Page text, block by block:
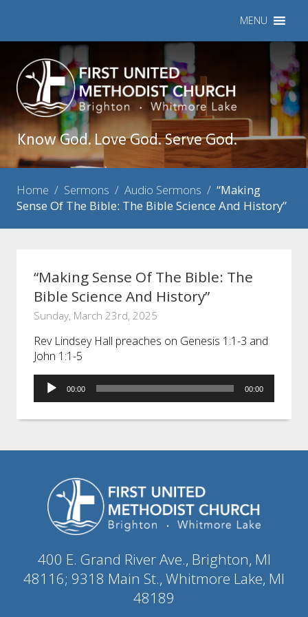
MENU
Know God. Love God. Serve God.
Home / Sermons / Audio Sermons / “Making
Sense Of The Bible: The Bible Science And History”
“Making Sense Of The Bible: The
Bible Science And History”
Sunday, March 23rd, 2025
Rev Lindsey Hall preaches on Genesis 1:1-3 and
John 1:1-5
Audio
Player
00:00 00:00
400 E. Grand River Ave., Brighton, MI
48116; 9318 Main St., Whitmore Lake, MI
48189